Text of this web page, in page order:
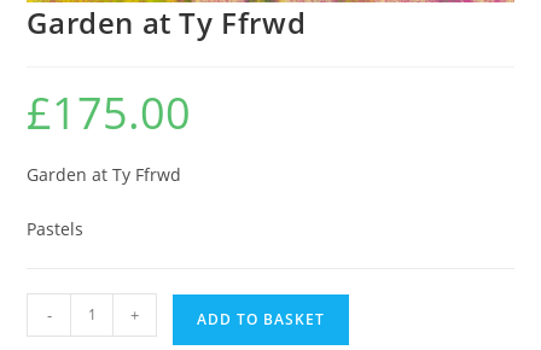
Garden at Ty Ffrwd
£175.00
Garden at Ty Ffrwd
Pastels
at
- + ADD TO BASKET